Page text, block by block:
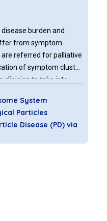
burden and
from symptom
referred for palliative
of symptom cluster
clinician to take into
Therefore the
determine the overall
and symptoms
groups
System
Particles
Disease (PD) via